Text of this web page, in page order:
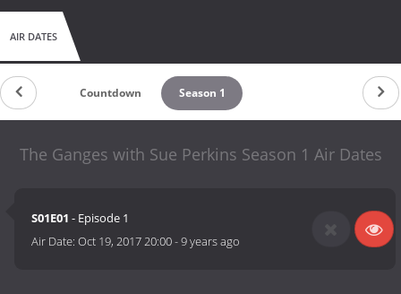
AIR DATES
Countdown Season 1
The Ganges with Sue Perkins Season 1 Air Dates
S01E01 - Episode 1
Air Date:Oct 19, 2017 20:00-9 years ago